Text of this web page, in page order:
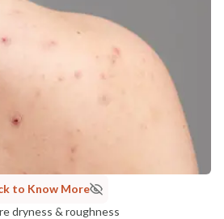
to Know More
dryness & roughness